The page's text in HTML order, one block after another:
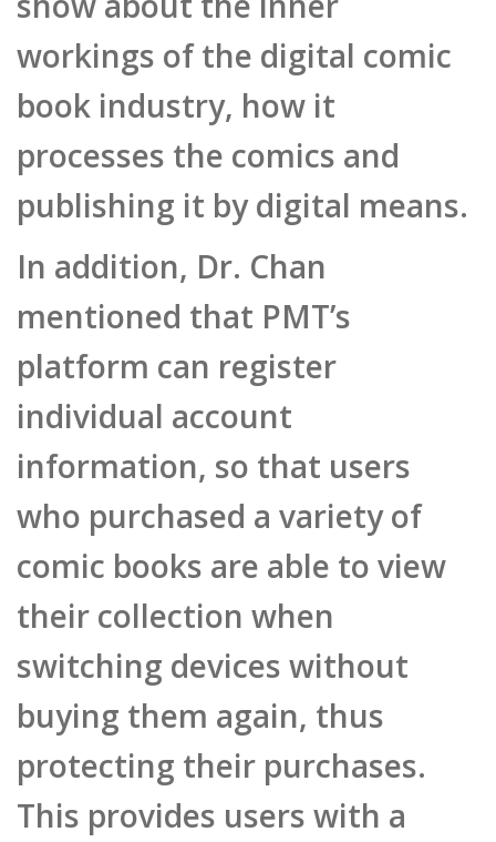
workings of the digital comic
book industry, how it
processes the comics and
publishing it by digital means.
In addition, Dr. Chan
mentioned that PMT’s
platform can register
individual account
information, so that users
who purchased a variety of
comic books are able to view
their collection when
switching devices without
buying them again, thus
protecting their purchases.
This provides users with a
confidence guarantee and a